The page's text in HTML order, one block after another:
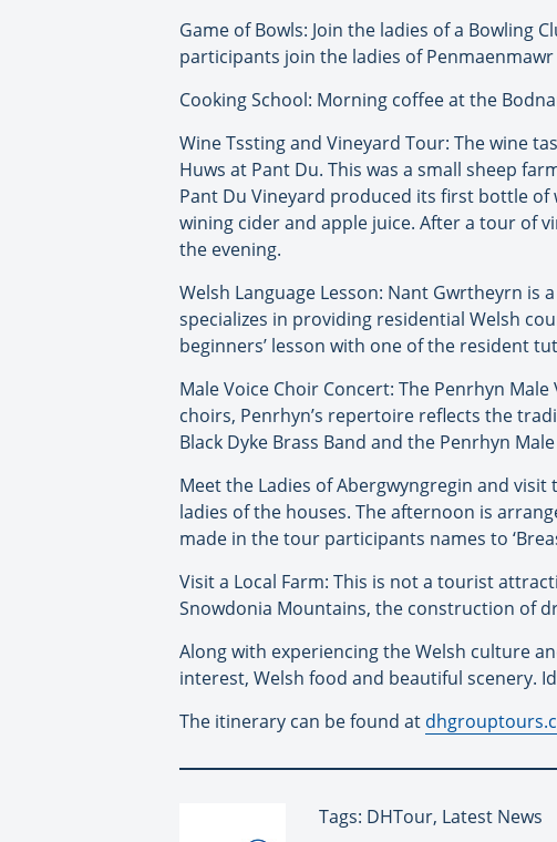
Game of Bowls: Join the ladies of a Bowling
participants join the ladies of
Cooking School: Morning coffee at the
Wine Tssting and Vineyard Tour: The wine
Huws at Pant Du. This was a small sheep
Pant Du Vineyard produced its first bottle
wining cider and apple juice. After a tour of
the evening.
Welsh Language Lesson: Nant Gwrtheyrn
specializes in providing residential Welsh
beginners’ lesson with one of the resident
Male Voice Choir Concert: The Penrhyn
choirs, Penrhyn’s repertoire reflects the
Black Dyke Brass Band and the Penrhyn
Meet the Ladies of Abergwyngregin and
ladies of the houses. The afternoon is
made in the tour participants names to
Visit a Local Farm: This is not a tourist
Snowdonia Mountains, the construction of
Along with experiencing the Welsh culture
interest, Welsh food and beautiful scenery.
The itinerary can be found at
Tags: DHTour, Latest News